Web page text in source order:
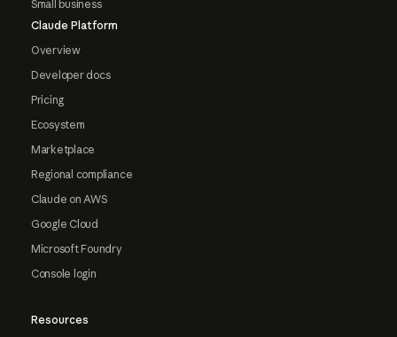
Small business
Claude Platform
Overview
Developer docs
Pricing
Ecosystem
Marketplace
Regional compliance
Claude on AWS
Google Cloud
Microsoft Foundry
Console login
Resources